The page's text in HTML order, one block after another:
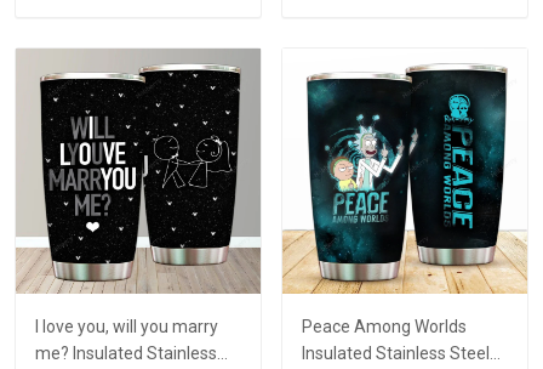
I love you, will you marry
me? Insulated Stainless
Peace Among Worlds
Insulated Stainless Steel